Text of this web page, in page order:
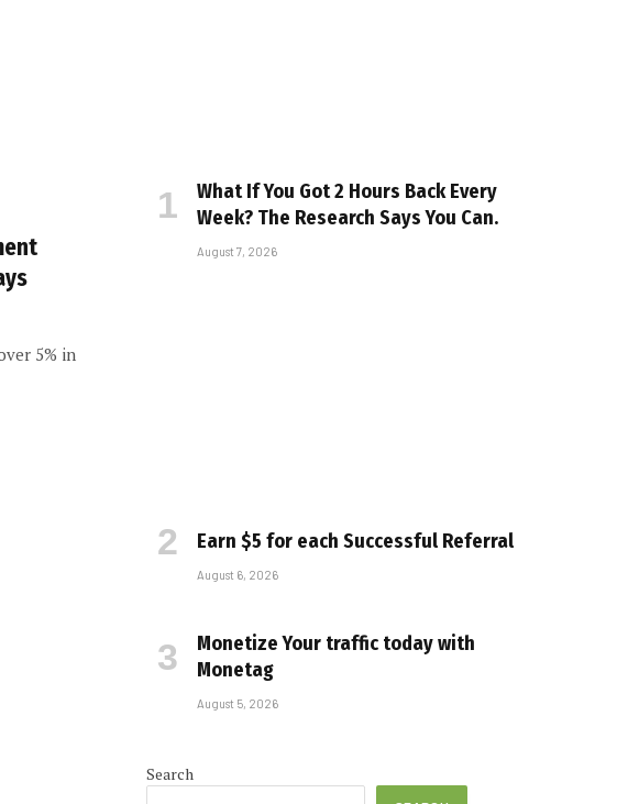
5% in
What If You Got 2 Hours Back Every
Week? The Research Says You Can.
August 7, 2026
Earn $5 for each Successful Referral
August 6, 2026
Monetize Your traffic today with
Monetag
August 5, 2026
Search